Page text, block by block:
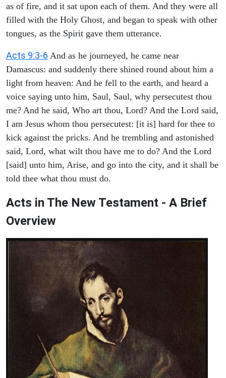
as of fire, and it sat upon each of them. And they were all
filled with the Holy Ghost, and began to speak with other
tongues, as the Spirit gave them utterance.
Acts 9:3-6 And as he journeyed, he came near
Damascus: and suddenly there shined round about him a
light from heaven: And he fell to the earth, and heard a
voice saying unto him, Saul, Saul, why persecutest thou
me? And he said, Who art thou, Lord? And the Lord said,
I am Jesus whom thou persecutest: [it is] hard for thee to
kick against the pricks. And he trembling and astonished
said, Lord, what wilt thou have me to do? And the Lord
[said] unto him, Arise, and go into the city, and it shall be
told thee what thou must do.
Acts in The New Testament - A Brief
Overview